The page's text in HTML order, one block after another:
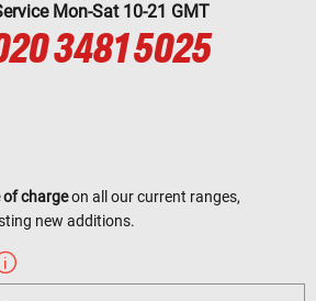
Mon-Sat 10-21 GMT
3481 5025
of chargeon all our current ranges,
new additions.